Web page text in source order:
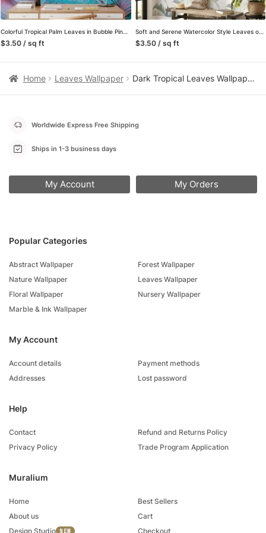
Colorful Tropical Palm Leaves in Bubble Pink and Blue – Self-Adhesive Peel and Stick Wallpaper for a Vibrant Bathroom or Any Room
$3.50 / sq ft
Soft and Serene Watercolor Style Leaves on White Background – Self-Adhesive Peel and Stick Green Wallpaper for a Modern and Relaxing Atmosphere
$3.50 / sq ft
Home Leaves Wallpaper Dark Tropical Leaves Wallpaper, Emerald Green Jungle on Black Background, Peel and Stick Wallpaper, Removable Wall Mural for Bedroom Accent Wall
Muralium
Home
About us
Design Studio
Best Sellers
Cart
Checkout
Popular Categories
Abstract Wallpaper
Nature Wallpaper
Floral Wallpaper
Marble & Ink Wallpaper
Forest Wallpaper
Leaves Wallpaper
Nursery Wallpaper
My Account
Account details
Addresses
Payment methods
Lost password
Help
Contact
Privacy Policy
Refund and Returns Policy
Trade Program Application
Worldwide Express Free Shipping
Ships in 1-3 business days
My Account My Orders